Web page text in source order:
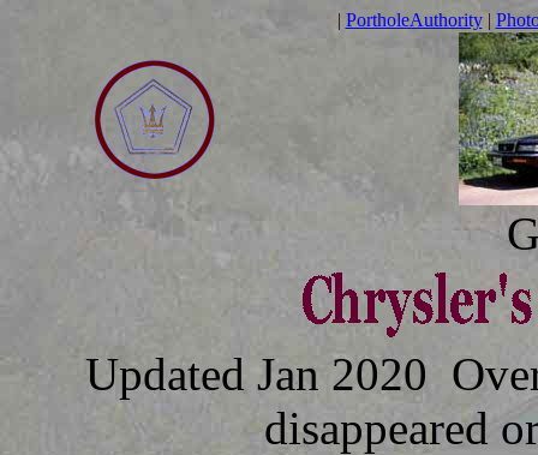
| PortholeAuthority|
Updated Jan 2020
disappeared